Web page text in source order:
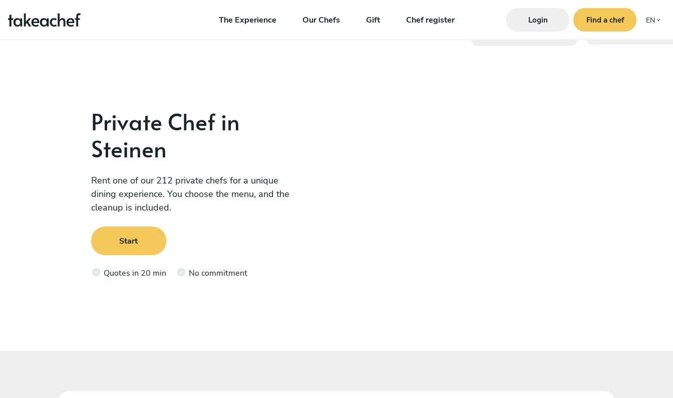
The Experience Our Chefs Gift Chef register Login Find a chef EN
Private Chef in
Steinen
Rent one of our 212 private chefs for a unique
dining experience. You choose the menu, and the
cleanup is included.
Start
Quotes in 20 min No commitment